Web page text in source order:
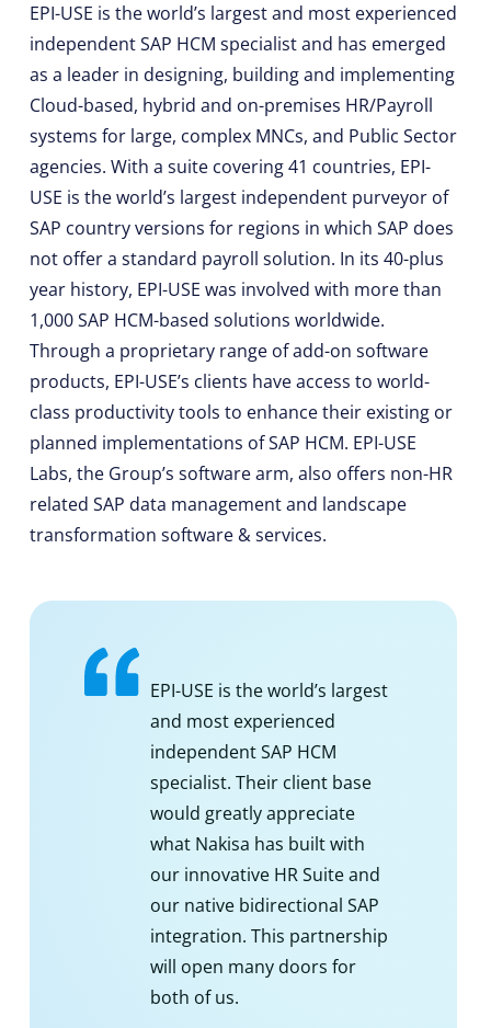
EPI-USE is the world’s largest and most experienced
independent SAP HCM specialist and has emerged
as a leader in designing, building and implementing
Cloud-based, hybrid and on-premises HR/Payroll
systems for large, complex MNCs, and Public Sector
agencies. With a suite covering 41 countries, EPI-
USE is the world’s largest independent purveyor of
SAP country versions for regions in which SAP does
not offer a standard payroll solution. In its 40-plus
year history, EPI-USE was involved with more than
1,000 SAP HCM-based solutions worldwide.
Through a proprietary range of add-on software
products, EPI-USE’s clients have access to world-
class productivity tools to enhance their existing or
planned implementations of SAP HCM. EPI-USE
Labs, the Group’s software arm, also offers non-HR
related SAP data management and landscape
transformation software & services.
EPI-USE is the world’s largest
and most experienced
independent SAP HCM
specialist. Their client base
would greatly appreciate
what Nakisa has built with
our innovative HR Suite and
our native bidirectional SAP
integration. This partnership
will open many doors for
both of us.